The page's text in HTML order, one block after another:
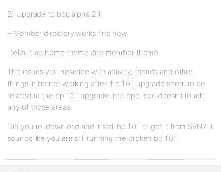
2) Upgrade to bpc alpha 2.1
– Member directory works fine now
Default bp home theme and member theme.
The issues you describe with activity, friends and other
things in bp not working after the 1.0.1 upgrade seem to be
related to the bp 1.0.1 upgrade, not bpc. bpc doesn’t touch
any of those areas.
Did you re-download and install bp 1.0.1 or get it from SVN? It
sounds like you are still running the broken bp 1.0.1.